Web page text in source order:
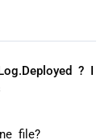
? I
file?